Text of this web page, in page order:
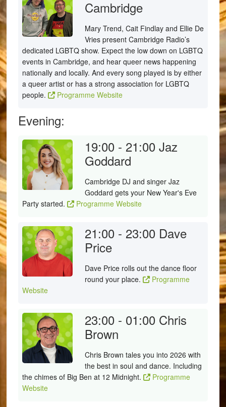
Cambridge
Mary Trend, Cait Findlay and Ellie De
Vries present Cambridge Radio’s
dedicated LGBTQ show. Expect the low down on LGBTQ
events in Cambridge, and hear queer news happening
nationally and locally. And every song played is by either
a queer artist or has a strong association for LGBTQ
people.
Programme Website
Evening:
19:00 - 21:00 Jaz
Goddard
Cambridge DJ and singer Jaz
Goddard gets your New Year's Eve
Party started.
Programme Website
21:00 - 23:00 Dave
Price
Dave Price rolls out the dance floor
round your place.
Programme
Website
23:00 - 01:00 Chris
Brown
Chris Brown tales you into 2026 with
the best in soul and dance. Including
the chimes of Big Ben at 12 Midnight.
Programme
Website